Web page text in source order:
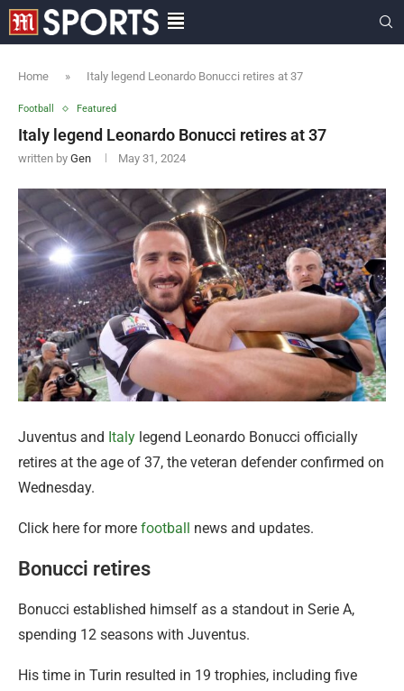
Home » Italy legend Leonardo Bonucci retires at 37
Football Featured
Italy legend Leonardo Bonucci retires at 37
written by Gen May 31, 2024
Juventus and Italy legend Leonardo Bonucci officially
retires at the age of 37, the veteran defender confirmed on
Wednesday.
Click here for more football news and updates.
Bonucci retires
Bonucci established himself as a standout in Serie A,
spending 12 seasons with Juventus.
His time in Turin resulted in 19 trophies, including five